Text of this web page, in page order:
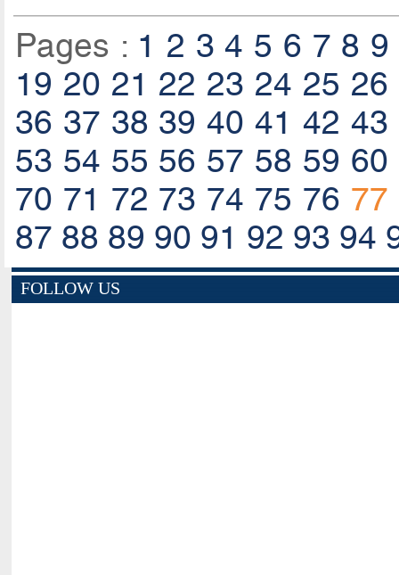
Pages : 1 2 3 4 5 6 7 8 9
19 20 21 22 23 24 25 26
36 37 38 39 40 41 42 43
53 54 55 56 57 58 59 60
70 71 72 73 74 75 76 77
87 88 89 90 91 92 93 94
FOLLOW US